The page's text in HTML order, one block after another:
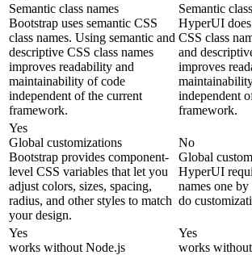
Semantic class names
Bootstrap uses semantic CSS
class names. Using semantic and
descriptive CSS class names
improves readability and
maintainability of code
independent of the current
framework.
Semantic
HyperUI
CSS class
and
improves
independent
framework.
Yes
Global customizations
Bootstrap provides component-
level CSS variables that let you
adjust colors, sizes, spacing,
radius, and other styles to match
your design.
No
Global
HyperUI
names one
do
Yes
works without Node.js
Yes
works